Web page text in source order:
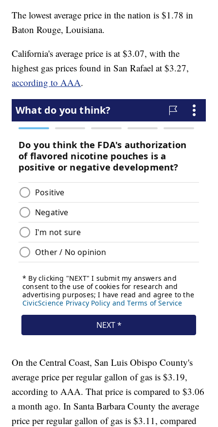
The lowest average price in the nation is $1.78 in
Baton Rouge, Louisiana.
California's average price is at $3.07, with the
highest gas prices found in San Rafael at $3.27,
according to AAA.
On the Central Coast, San Luis Obispo County's
average price per regular gallon of gas is $3.19,
according to AAA. That price is compared to $3.06
a month ago. In Santa Barbara County the average
price per regular gallon of gas is $3.11, compared